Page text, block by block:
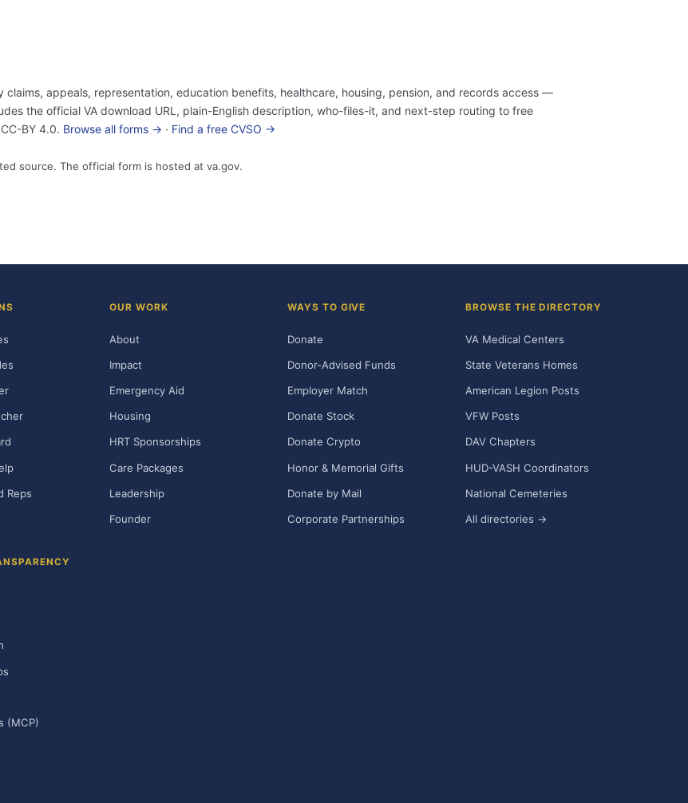
appeals, representation, education benefits, healthcare, housing, pension, and records access —
the official VA download URL, plain-English description, who-files-it, and next-step routing to free
BY 4.0. Browse all forms → · Find a free CVSO →
source. The official form is hosted at va.gov.
Reps
OUR WORK
About
Impact
Emergency Aid
Housing
HRT Sponsorships
Care Packages
Leadership
Founder
WAYS TO GIVE
Donate
Donor-Advised Funds
Employer Match
Donate Stock
Donate Crypto
Honor & Memorial Gifts
Donate by Mail
Corporate Partnerships
BROWSE THE DIRECTORY
VA Medical Centers
State Veterans Homes
American Legion Posts
VFW Posts
DAV Chapters
HUD-VASH Coordinators
National Cemeteries
All directories →
(MCP)